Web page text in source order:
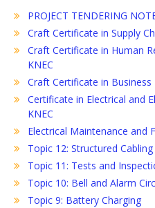
PROJECT TENDERING
Craft Certificate in Supply
Craft Certificate in Human
KNEC
Craft Certificate in
Certificate in Electrical and
KNEC
Electrical Maintenance and
Topic 12: Structured Cabling
Topic 11: Tests and
Topic 10: Bell and Alarm
Topic 9: Battery Charging